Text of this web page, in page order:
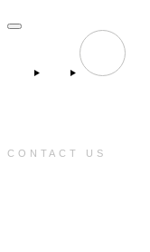
CONTACT US